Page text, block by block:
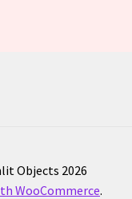
Objects 2026
WooCommerce.